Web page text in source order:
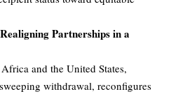
Partnerships in a
and the United States,
withdrawal, reconfigures